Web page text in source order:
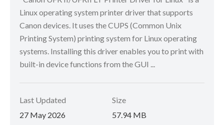
Linux operating system printer driver that supports
Canon devices. It uses the CUPS (Common Unix
Printing System) printing system for Linux operating
systems. Installing this driver enables you to print with
built-in device functions from the GUI ...
Last Updated
27 May 2026
Size
57.94 MB